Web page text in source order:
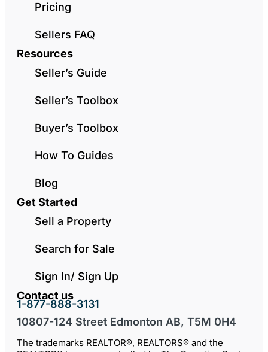
Pricing
Sellers FAQ
Resources
Seller’s Guide
Seller’s Toolbox
Buyer’s Toolbox
How To Guides
Blog
Get Started
Sell a Property
Search for Sale
Sign In/ Sign Up
Contact us
1-877-888-3131
10807-124 Street Edmonton AB, T5M 0H4
The trademarks REALTOR®, REALTORS® and the